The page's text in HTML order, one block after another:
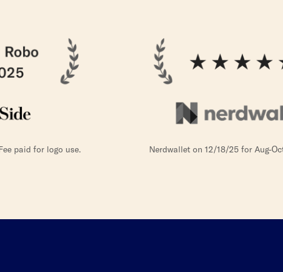
paid for logo use. Nerdwallet on 12/18/25 for Aug-